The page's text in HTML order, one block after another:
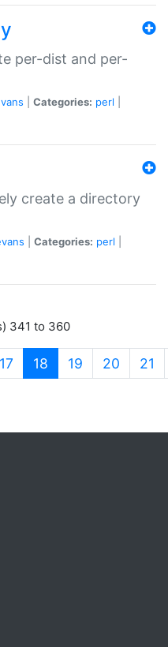
per-dist and per-
Categories: perl
create a directory
Categories: perl
341 to 360
17 18 (current)
19 20 21